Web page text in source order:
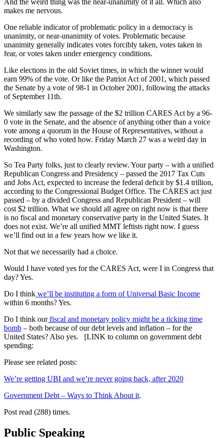
makes me nervous.
One reliable indicator of problematic policy in a democracy is
unanimity, or near-unanimity of votes. Problematic because
unanimity generally indicates votes forcibly taken, votes taken in
fear, or votes taken under emergency conditions.
Like elections in the old Soviet times, in which the winner would
earn 99% of the vote. Or like the Patriot Act of 2001, which passed
the Senate by a vote of 98-1 in October 2001, following the attacks
of September 11th.
We similarly saw the passage of the $2 trillion CARES Act by a 96-
0 vote in the Senate, and the absence of anything other than a voice
vote among a quorum in the House of Representatives, without a
recording of who voted how. Friday March 27 was a weird day in
Washington.
So Tea Party folks, just to clearly review. Your party – with a unified
Republican Congress and Presidency – passed the 2017 Tax Cuts
and Jobs Act, expected to increase the federal deficit by $1.4 trillion,
according to the Congressional Budget Office. The CARES act just
passed – by a divided Congress and Republican President – will
cost $2 trillion. What we should all agree on right now is that there
is no fiscal and monetary conservative party in the United States. It
does not exist. We’re all unified MMT leftists right now. I guess
we’ll find out in a few years how we like it.
Not that we necessarily had a choice.
Would I have voted yes for the CARES Act, were I in Congress that
day? Yes.
Do I think we’ll be instituting a form of Universal Basic Income
within 6 months? Yes.
Do I think ourfiscal and monetary policy might be a ticking time
bomb – both because of our debt levels and inflation – for the
United States? Also yes. [LINK to column on government debt
spending:
Please see related posts:
We’re getting UBI and we’re never going back, after 2020
Government Debt – Ways to Think About it.
Post read (288) times.
Public Speaking